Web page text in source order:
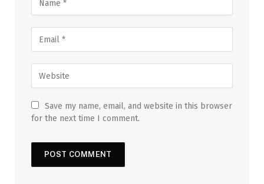
Save my name, email, and website in this browser
for the next time I comment.